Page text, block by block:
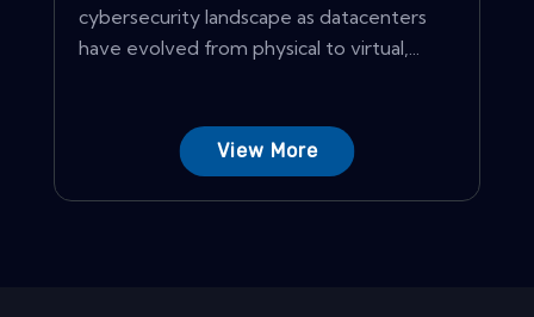
cybersecurity landscape as datacenters
have evolved from physical to virtual,...
View More